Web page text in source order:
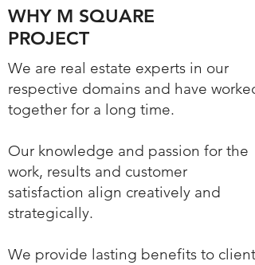
WHY M SQUARE
PROJECT
We are real estate experts in our
respective domains and have worked
together for a long time.
Our knowledge and passion for the
work, results and customer
satisfaction align creatively and
strategically.
We provide lasting benefits to clients